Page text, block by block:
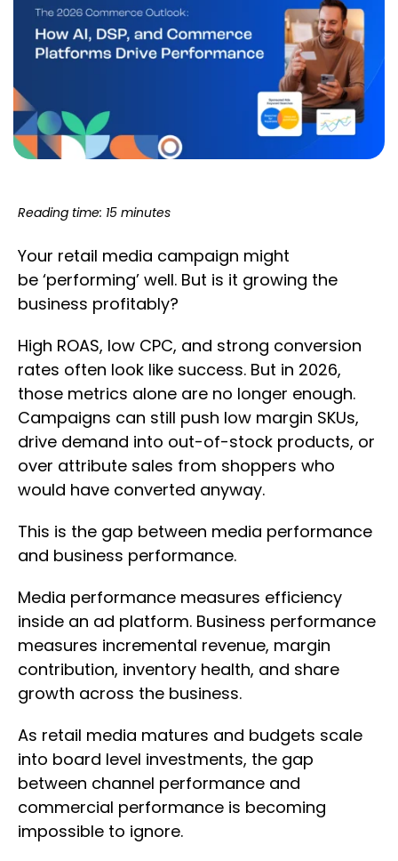
Reading time: 15 minutes
Your retail media campaign might
be ‘performing’ well. But is it growing the
business profitably?
High ROAS, low CPC, and strong conversion
rates often look like success. But in 2026,
those metrics alone are no longer enough.
Campaigns can still push low margin SKUs,
drive demand into out-of-stock products, or
over attribute sales from shoppers who
would have converted anyway.
This is the gap between media performance
and business performance.
Media performance measures efficiency
inside an ad platform. Business performance
measures incremental revenue, margin
contribution, inventory health, and share
growth across the business.
As retail media matures and budgets scale
into board level investments, the gap
between channel performance and
commercial performance is becoming
impossible to ignore.